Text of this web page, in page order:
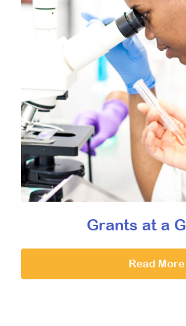
Grants at a
Read More